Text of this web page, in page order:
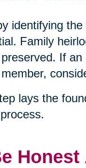
identifying
Family
If an
lays the